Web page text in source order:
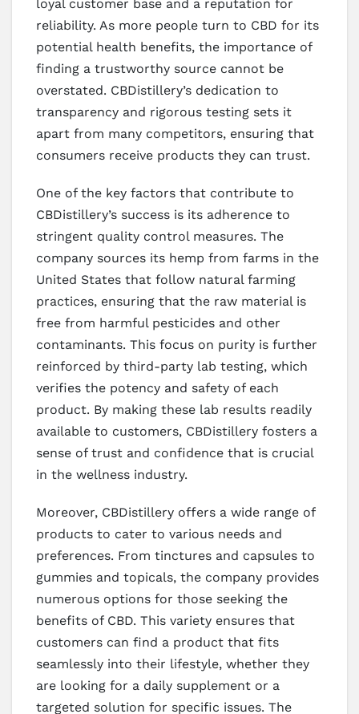
loyal customer base and a reputation for
reliability. As more people turn to CBD for its
potential health benefits, the importance of
finding a trustworthy source cannot be
overstated. CBDistillery’s dedication to
transparency and rigorous testing sets it
apart from many competitors, ensuring that
consumers receive products they can trust.
One of the key factors that contribute to
CBDistillery’s success is its adherence to
stringent quality control measures. The
company sources its hemp from farms in the
United States that follow natural farming
practices, ensuring that the raw material is
free from harmful pesticides and other
contaminants. This focus on purity is further
reinforced by third-party lab testing, which
verifies the potency and safety of each
product. By making these lab results readily
available to customers, CBDistillery fosters a
sense of trust and confidence that is crucial
in the wellness industry.
Moreover, CBDistillery offers a wide range of
products to cater to various needs and
preferences. From tinctures and capsules to
gummies and topicals, the company provides
numerous options for those seeking the
benefits of CBD. This variety ensures that
customers can find a product that fits
seamlessly into their lifestyle, whether they
are looking for a daily supplement or a
targeted solution for specific issues. The